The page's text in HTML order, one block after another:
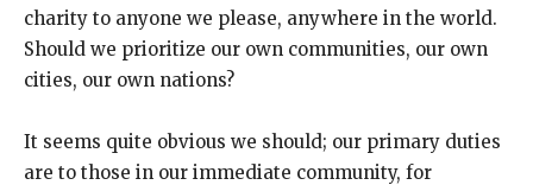
charity to anyone we please, anywhere in the world.
Should we prioritize our own communities, our own
cities, our own nations?
It seems quite obvious we should; our primary duties
are to those in our immediate community, for